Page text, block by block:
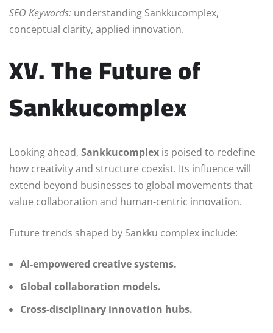
SEO Keywords: understanding Sankkucomplex,
conceptual clarity, applied innovation.
XV. The Future of
Sankkucomplex
Looking ahead, Sankkucomplex is poised to redefine
how creativity and structure coexist. Its influence will
extend beyond businesses to global movements that
value collaboration and human-centric innovation.
Future trends shaped by Sankku complex include:
AI-empowered creative systems.
Global collaboration models.
Cross-disciplinary innovation hubs.